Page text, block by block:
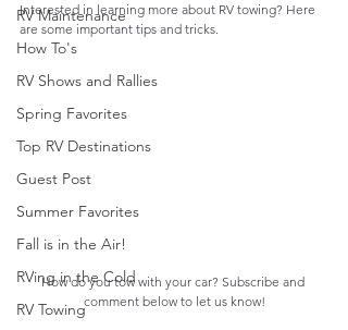
RV Maintenance
How To's
RV Shows and Rallies
Spring Favorites
Top RV Destinations
Guest Post
Summer Favorites
Fall is in the Air!
RVing in the Cold
RV Towing
Interested in learning more about RV towing? Here
are some important tips and tricks.
How do you tow with your car? Subscribe and
comment below to let us know!